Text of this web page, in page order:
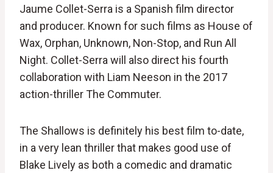
Jaume Collet-Serra is a Spanish film director
and producer. Known for such films as House of
Wax, Orphan, Unknown, Non-Stop, and Run All
Night. Collet-Serra will also direct his fourth
collaboration with Liam Neeson in the 2017
action-thriller The Commuter.
The Shallows is definitely his best film to-date,
in a very lean thriller that makes good use of
Blake Lively as both a comedic and dramatic